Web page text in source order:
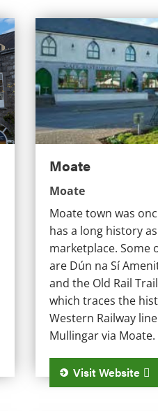
Moate
Moate
Moate
Moate town was
has a long history
marketplace. Some
are Dún na Sí
and the Old Rail
which traces the
Western Railway
Mullingar via Moate.
Visit Website